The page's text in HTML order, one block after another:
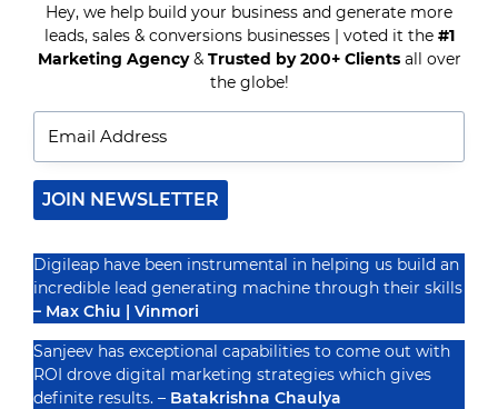
SOCIAL
MEDIA
AGENCIES
FOR
REALTORS
IN
2025
Recognized By
Hey, we help build your business and generate more
leads, sales & conversions businesses | voted it the #1
Marketing Agency& Trusted by 200+ Clientsall over
the globe!
JOIN NEWSLETTER
Digileap have been instrumental in helping us build an
incredible lead generating machine through their skills
– Max Chiu | Vinmori
Sanjeev has exceptional capabilities to come out with
ROI drove digital marketing strategies which gives
definite results. – Batakrishna Chaulya